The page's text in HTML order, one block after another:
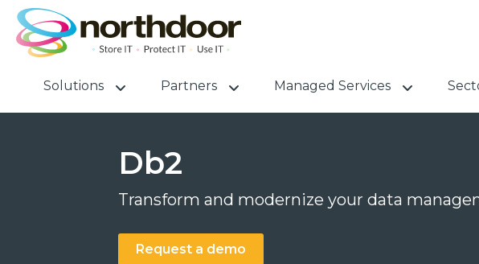
Solutions Partners Managed Services
Db2
Transform and modernize your data
Request a demo